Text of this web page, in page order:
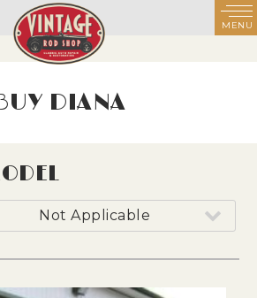
DIANA
Not Applicable
MENU